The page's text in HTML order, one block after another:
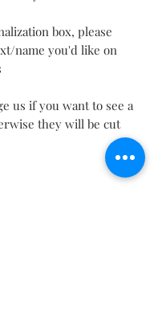
box, please
name you'd like on
us if you want to see a
they will be cut